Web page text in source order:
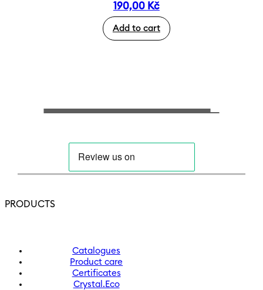
190,00 Kč
Add to cart
PRODUCTS
Catalogues
Product care
Certificates
Crystal.Eco